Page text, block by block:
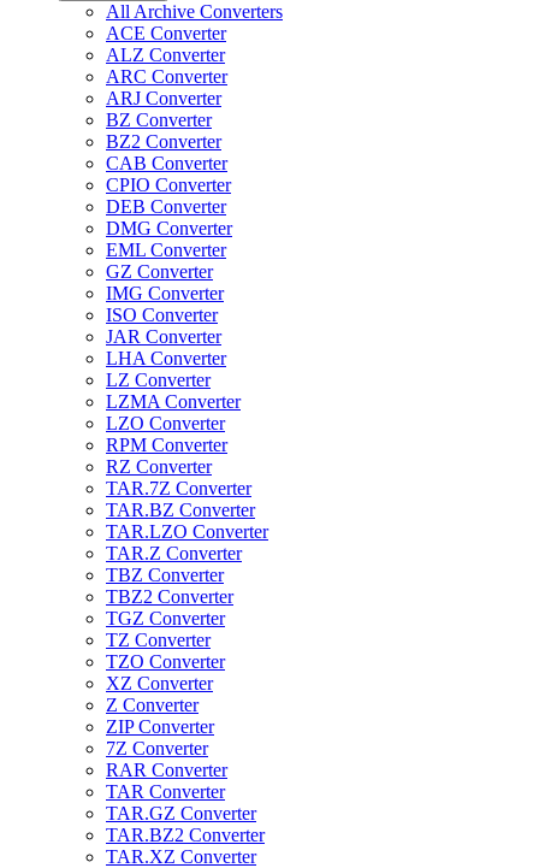
All Archive Converters
ACE Converter
ALZ Converter
ARC Converter
ARJ Converter
BZ Converter
BZ2 Converter
CAB Converter
CPIO Converter
DEB Converter
DMG Converter
EML Converter
GZ Converter
IMG Converter
ISO Converter
JAR Converter
LHA Converter
LZ Converter
LZMA Converter
LZO Converter
RPM Converter
RZ Converter
TAR.7Z Converter
TAR.BZ Converter
TAR.LZO Converter
TAR.Z Converter
TBZ Converter
TBZ2 Converter
TGZ Converter
TZ Converter
TZO Converter
XZ Converter
Z Converter
ZIP Converter
7Z Converter
RAR Converter
TAR Converter
TAR.GZ Converter
TAR.BZ2 Converter
TAR.XZ Converter